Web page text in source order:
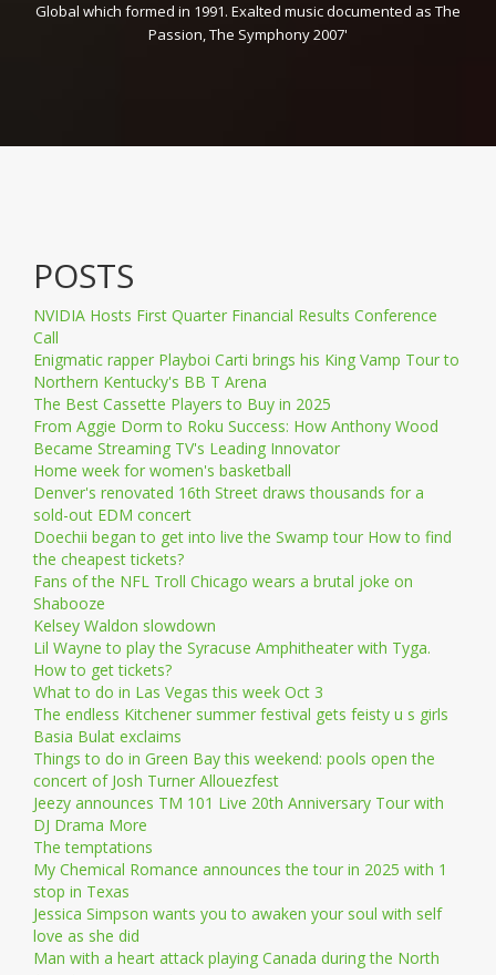
Global which formed in 1991. Exalted music documented as The
Passion, The Symphony 2007'
POSTS
NVIDIA Hosts First Quarter Financial Results Conference
Call
Enigmatic rapper Playboi Carti brings his King Vamp Tour to
Northern Kentucky's BB T Arena
The Best Cassette Players to Buy in 2025
From Aggie Dorm to Roku Success: How Anthony Wood
Became Streaming TV's Leading Innovator
Home week for women's basketball
Denver's renovated 16th Street draws thousands for a
sold-out EDM concert
Doechii began to get into live the Swamp tour How to find
the cheapest tickets?
Fans of the NFL Troll Chicago wears a brutal joke on
Shabooze
Kelsey Waldon slowdown
Lil Wayne to play the Syracuse Amphitheater with Tyga.
How to get tickets?
What to do in Las Vegas this week Oct 3
The endless Kitchener summer festival gets feisty u s girls
Basia Bulat exclaims
Things to do in Green Bay this weekend: pools open the
concert of Josh Turner Allouezfest
Jeezy announces TM 101 Live 20th Anniversary Tour with
DJ Drama More
The temptations
My Chemical Romance announces the tour in 2025 with 1
stop in Texas
Jessica Simpson wants you to awaken your soul with self
love as she did
Man with a heart attack playing Canada during the North